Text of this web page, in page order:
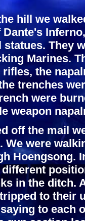
hill we
statues. They
Marines.
the
trenches
were
weapon
off the mail
We were
Hoengsong.
in the ditch.
to their
to each